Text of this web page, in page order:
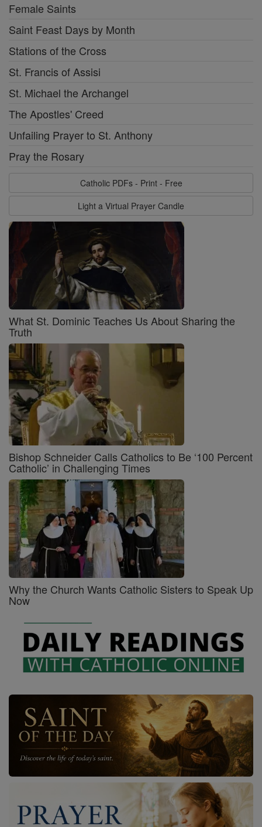
Female Saints
Saint Feast Days by Month
Stations of the Cross
St. Francis of Assisi
St. Michael the Archangel
The Apostles' Creed
Unfailing Prayer to St. Anthony
Pray the Rosary
Catholic PDFs - Print - Free
Light a Virtual Prayer Candle
What St. Dominic Teaches Us About Sharing the
Truth
Bishop Schneider Calls Catholics to Be ‘100 Percent
Catholic’ in Challenging Times
Why the Church Wants Catholic Sisters to Speak Up
Now